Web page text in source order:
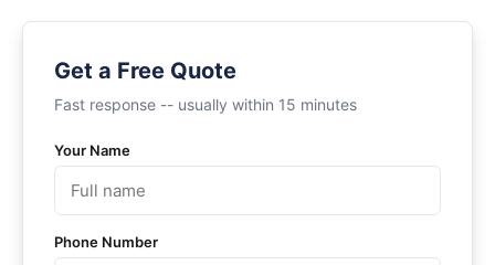
Get a Free Quote
Fast response -- usually within 15 minutes
Your Name
Phone Number